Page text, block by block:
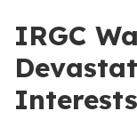
IRGC
Interests